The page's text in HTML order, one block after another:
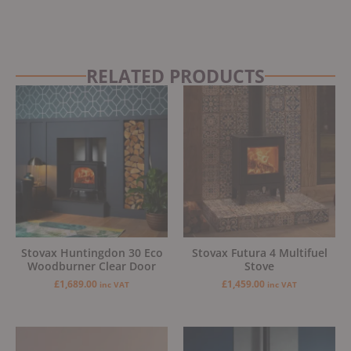
RELATED PRODUCTS
Stovax Huntingdon 30 Eco
Woodburner Clear Door
£1,689.00 inc VAT
Stovax Futura 4 Multifuel
Stove
£1,459.00 inc VAT